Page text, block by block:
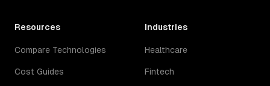
Resources
Compare Technologies
Cost Guides
Industries
Healthcare
Fintech